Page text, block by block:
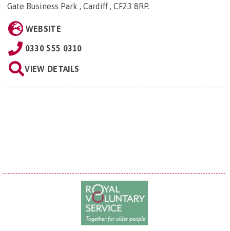
Gate Business Park , Cardiff , CF23 8RP.
WEBSITE
0330 555 0310
VIEW DETAILS